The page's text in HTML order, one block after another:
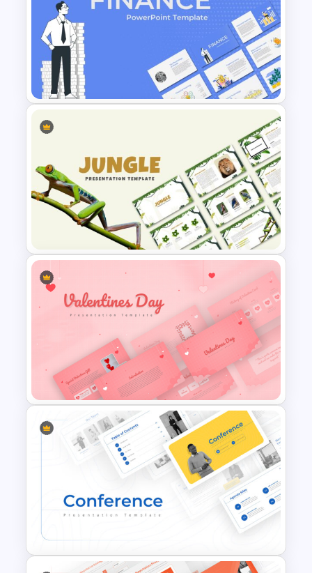
Nature PowerPoint
Presentation Templates
Finance Theme Powerpoint
Templates
Jungle Theme Powerpoint
Template
Romantic Valentine’s Day PPT